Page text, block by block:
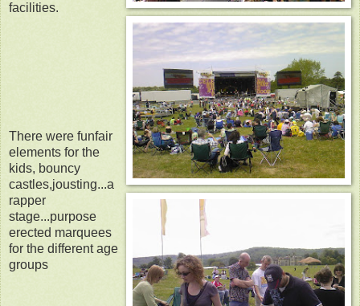
facilities.
There were funfair
elements for the
kids, bouncy
castles,jousting...a
rapper
stage...purpose
erected marquees
for the different age
groups